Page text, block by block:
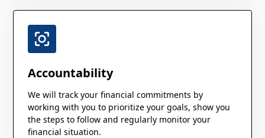
Accountability
We will track your financial commitments by
working with you to prioritize your goals, show you
the steps to follow and regularly monitor your
financial situation.